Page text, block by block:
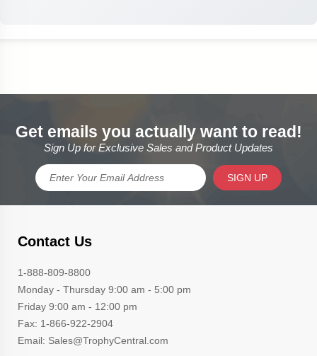
Get emails you actually want to read!
Sign Up for Exclusive Sales and Product Updates
SIGN UP
Contact Us
1-888-809-8800
Monday - Thursday 9:00 am - 5:00 pm
Friday 9:00 am - 12:00 pm
Fax: 1-866-922-2904
Email: Sales@TrophyCentral.com